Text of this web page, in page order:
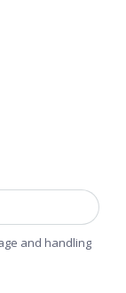
and handling